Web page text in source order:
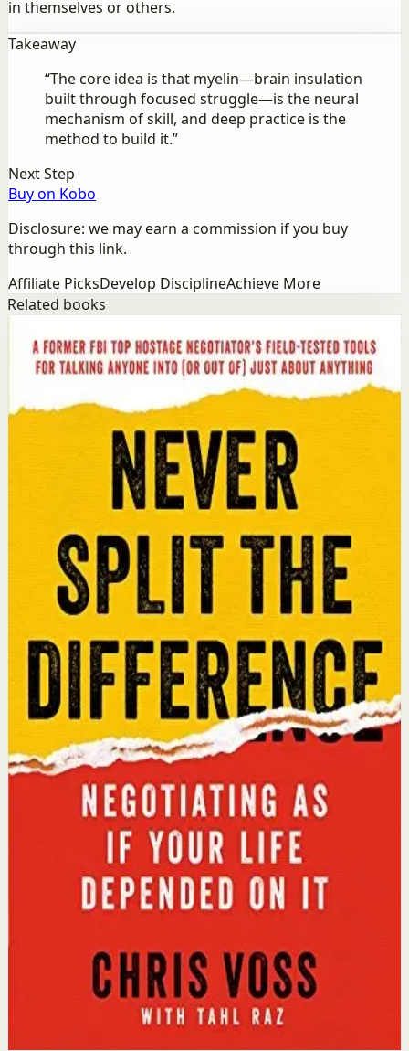
in themselves or others.
Takeaway
“The core idea is that myelin—brain insulation
built through focused struggle—is the neural
mechanism of skill, and deep practice is the
method to build it.”
Next Step
Buy on Kobo
Disclosure: we may earn a commission if you buy
through this link.
Affiliate PicksDevelop DisciplineAchieve More
Related books
Never Split the Difference
Chris Voss, Tahl Raz
An international bestseller with over 5 million copies
sold. Former FBI hostage negotiator Chris Voss shares
field-tested negotiation tools for high-stakes and
everyday situations, from the boardroom to personal
relationships.
Why it matters
This book matters because it gives readers practical
negotiation skills grounded in emotional intelligence
that can dramatically improve outcomes in work and
life.
Who it is for
It is for professionals, entrepreneurs, and anyone who
wants to improve their influence, persuasion, and
conflict-resolution abilities.
The core idea is that using tactical empathy and
calibrated questions reveals what people truly want,
leading to better outcomes than traditional
compromise.
Open detail
Buy on Kobo
Disclosure: we may earn a commission if you buy